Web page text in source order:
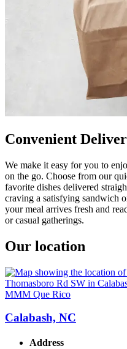
Convenient
We make it easy for you to
on the go. Choose from our
favorite dishes delivered
craving a satisfying sandwich
your meal arrives fresh and
or casual gatherings.
Our location
MMM Que Rico
Calabash, NC
Address